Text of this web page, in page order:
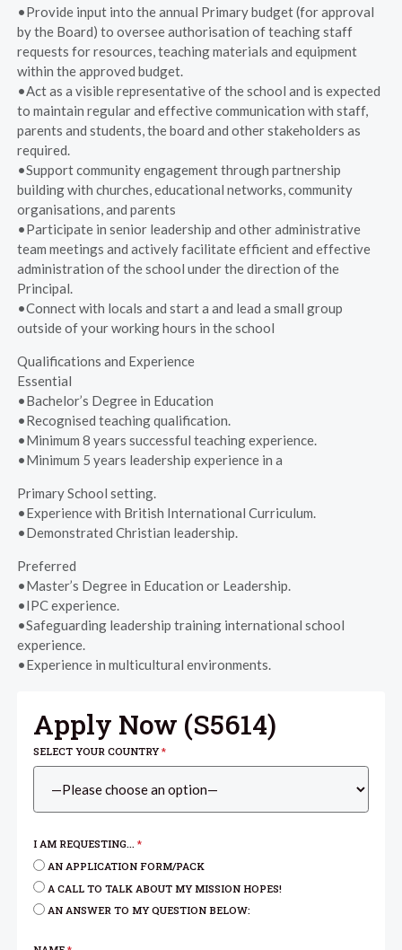
•Provide input into the annual Primary budget (for approval
by the Board) to oversee authorisation of teaching staff
requests for resources, teaching materials and equipment
within the approved budget.
•Act as a visible representative of the school and is expected
to maintain regular and effective communication with staff,
parents and students, the board and other stakeholders as
required.
•Support community engagement through partnership
building with churches, educational networks, community
organisations, and parents
•Participate in senior leadership and other administrative
team meetings and actively facilitate efficient and effective
administration of the school under the direction of the
Principal.
•Connect with locals and start a and lead a small group
outside of your working hours in the school
Qualifications and Experience
Essential
•Bachelor’s Degree in Education
•Recognised teaching qualification.
•Minimum 8 years successful teaching experience.
•Minimum 5 years leadership experience in a
Primary School setting.
•Experience with British International Curriculum.
•Demonstrated Christian leadership.
Preferred
•Master’s Degree in Education or Leadership.
•IPC experience.
•Safeguarding leadership training international school
experience.
•Experience in multicultural environments.
Apply Now (S5614)
SELECT YOUR COUNTRY*
I AM REQUESTING...*
AN APPLICATION FORM/PACK
A CALL TO TALK ABOUT MY MISSION HOPES!
AN ANSWER TO MY QUESTION BELOW: